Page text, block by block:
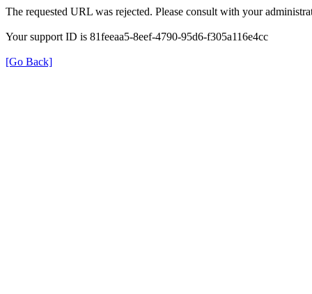
The requested URL was rejected. Please consult with your
Your support ID is 81feeaa5-8eef-4790-95d6-f305a116e4cc
[Go Back]